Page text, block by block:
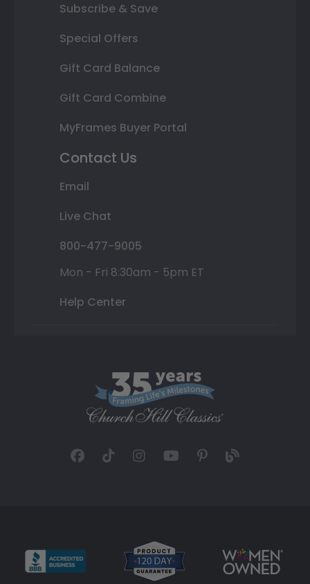
Subscribe & Save
Special Offers
Gift Card Balance
Gift Card Combine
MyFrames Buyer Portal
Contact Us
Email
Live Chat
800-477-9005
Mon - Fri 8:30am - 5pm ET
Help Center